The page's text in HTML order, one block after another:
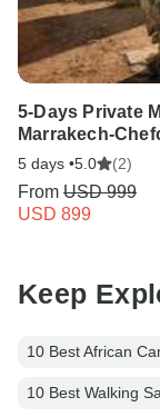
5-Days Private
Marrakech-
5 days •5.0 (2)
From USD 999
USD 899
Keep
10 Best African
10 Best Walking